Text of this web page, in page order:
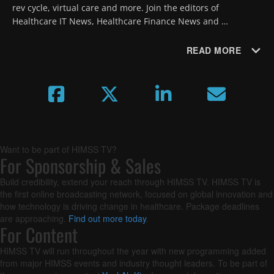
rev cycle, virtual care and more. Join the editors of
Healthcare IT News, Healthcare Finance News and
READ MORE
Want to be part of HIMSS TV?
For Sponsorship & Sales
Build credibility, extend your reach through HIMSS TV. HIMSS TV is
the first online broadcasting network, focused on global innovation and
how technology is driving change in healthcare. Package deadlines
are approaching. Find out more today.
For Content
HIMSS TV will run throughout the year with new programming added
from major HIMSS events and industry thought leaders. To be part of